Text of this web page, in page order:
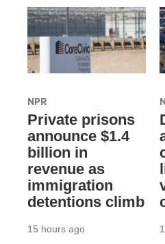
NPR
Private prisons
announce $1.4
billion in
revenue as
immigration
detentions climb
15 hours ago